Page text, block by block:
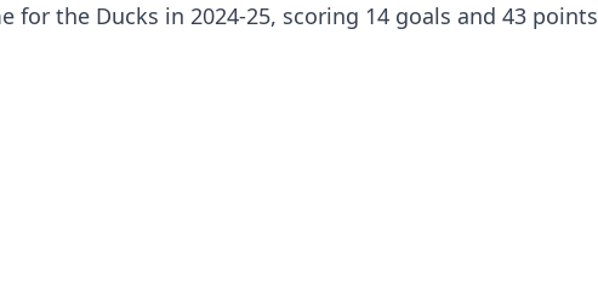
for the Ducks in 2024-25, scoring 14 goals and 43 points